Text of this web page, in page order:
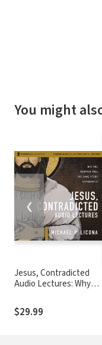
You might
Jesus, Contradicted
Audio Lectures: Why
Same Story Differently
$29.99
❮